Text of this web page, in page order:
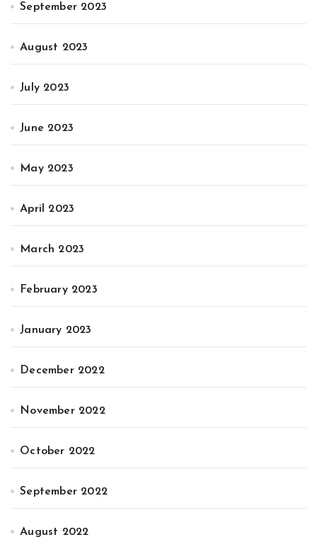
September 2023
August 2023
July 2023
June 2023
May 2023
April 2023
March 2023
February 2023
January 2023
December 2022
November 2022
October 2022
September 2022
August 2022